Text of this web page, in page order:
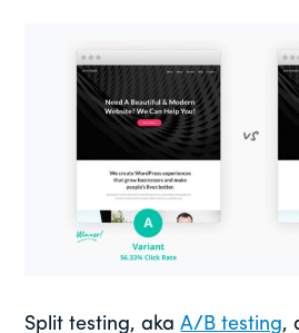
Split testing, akaA/B testing,